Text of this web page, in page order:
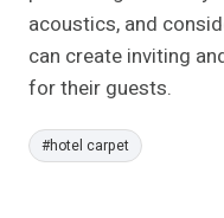
acoustics, and
can create inviting
for their guests.
Post
Tags:
#hotel carpet